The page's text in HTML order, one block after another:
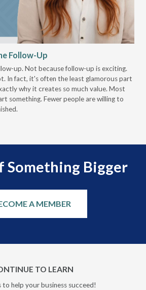
Follow-Up
up. Not because follow-up is exciting.
In fact, it's often the least glamorous part
why it creates so much value. Most
something. Fewer people are willing to
Something Bigger
A MEMBER
TO LEARN
to help your business succeed!